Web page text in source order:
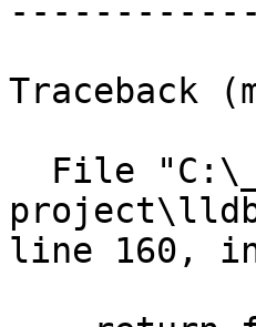
Traceback
line 160, in